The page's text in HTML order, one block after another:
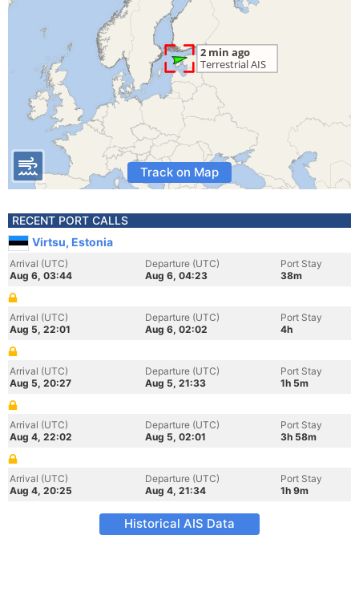
Track on Map
RECENT PORT CALLS
Virtsu, Estonia
Arrival (UTC)
Aug 6, 03:44
Departure (UTC)
Aug 6, 04:23
Port Stay
38m
Arrival (UTC)
Aug 5, 22:01
Departure (UTC)
Aug 6, 02:02
Port Stay
4h
Arrival (UTC)
Aug 5, 20:27
Departure (UTC)
Aug 5, 21:33
Port Stay
1h 5m
Arrival (UTC)
Aug 4, 22:02
Departure (UTC)
Aug 5, 02:01
Port Stay
3h 58m
Arrival (UTC)
Aug 4, 20:25
Departure (UTC)
Aug 4, 21:34
Port Stay
1h 9m
Historical AIS Data